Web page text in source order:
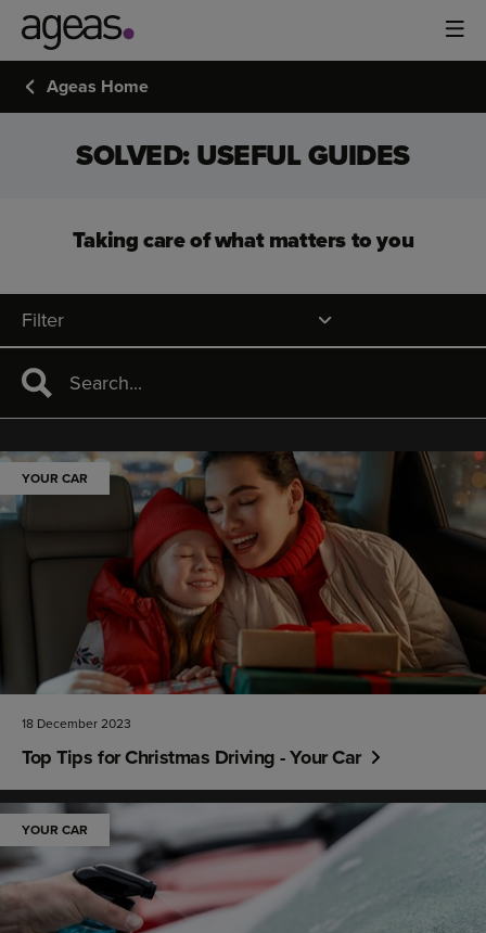
Ageas Home
SOLVED: USEFUL GUIDES
Taking care of what matters to you
Filter
YOUR CAR
18 December 2023
Top Tips for Christmas Driving - Your Car
YOUR CAR